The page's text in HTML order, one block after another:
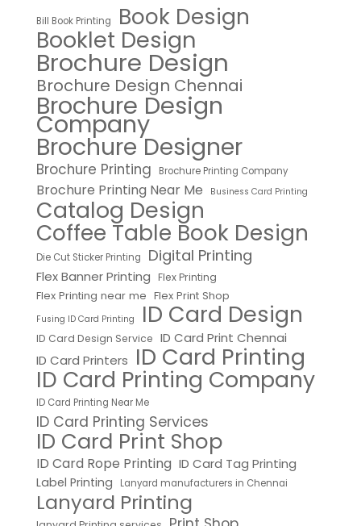
Bill Book Printing Book Design
Booklet Design
Brochure Design
Brochure Design Chennai
Brochure Design
Company
Brochure Designer
Brochure Printing Brochure Printing Company
Brochure Printing Near Me Business Card Printing
Catalog Design
Coffee Table Book Design
Die Cut Sticker Printing Digital Printing
Flex Banner Printing Flex Printing
Flex Printing near me Flex Print Shop
Fusing ID Card Printing ID Card Design
ID Card Design Service ID Card Print Chennai
ID Card Printers ID Card Printing
ID Card Printing Company
ID Card Printing Near Me
ID Card Printing Services
ID Card Print Shop
ID Card Rope Printing ID Card Tag Printing
Label Printing Lanyard manufacturers in Chennai
Lanyard Printing